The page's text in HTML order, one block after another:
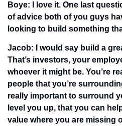
Boye: I love it. One last
of advice both of you guys
looking to build something
Jacob: I would say build a
That’s investors, your
whoever it might be. You’re
people that you’re
really important to surround
level you up, that you can
value where you are missing